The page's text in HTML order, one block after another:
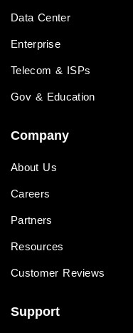
Data Center
Enterprise
Telecom & ISPs
Gov & Education
Company
About Us
Careers
Partners
Resources
Customer Reviews
Support